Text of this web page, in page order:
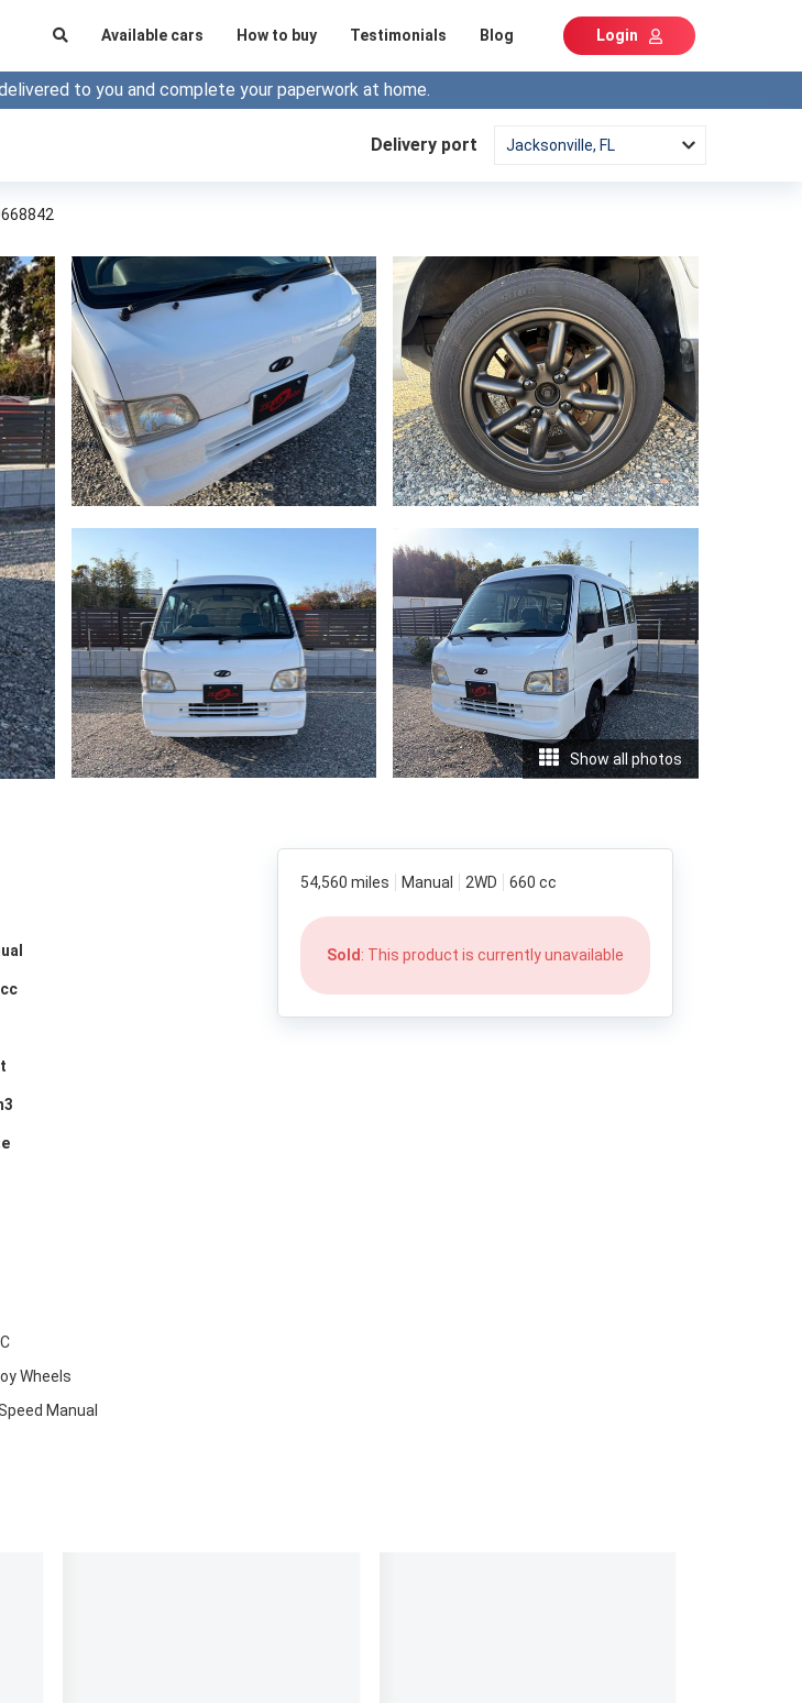
Available cars How to buy Testimonials Blog Login
to you and complete your paperwork at home.
Delivery port
Show all photos
Wheels
Manual
54,560 miles Manual 2WD 660 cc
Sold : This product is currently unavailable